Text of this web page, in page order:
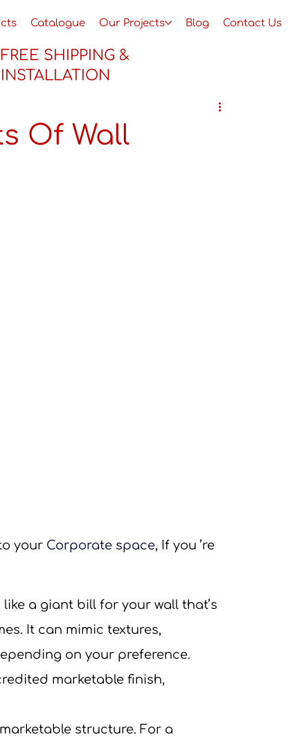
Catalogue Our Projects Blog Contact Us
FREE SHIPPING &
INSTALLATION
Of Wall
your Corporate space, If you ’re
like a giant bill for your wall that’s
It can mimic textures,
on your preference.
marketable finish,
structure. For a